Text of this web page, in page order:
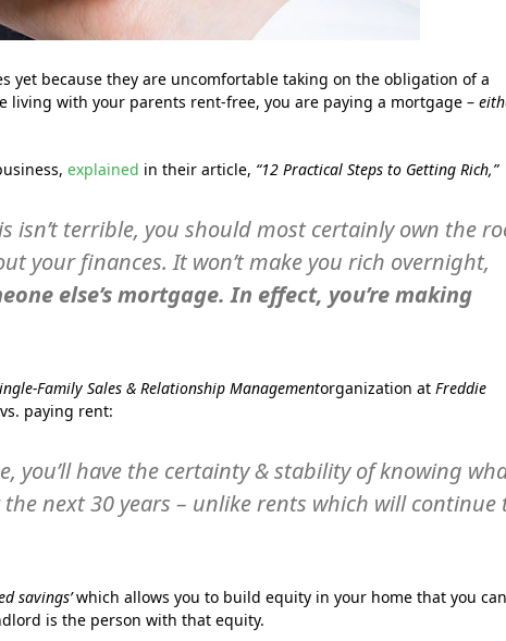
yet because they are uncomfortable taking on the obligation of a
living with your parents rent-free, you are paying a mortgage –
explained in their article, “12 Practical Steps to Getting Rich,”
isn’t terrible, you should most certainly own the
your finances. It won’t make you rich overnight,
else’s mortgage. In effect, you’re making
Family Sales & Relationship Managementorganization atFreddie
paying rent:
you’ll have the certainty & stability of knowing
next 30 years – unlike rents which will continue
savings’which allows you to build equity in your home that you can
is the person with that equity.